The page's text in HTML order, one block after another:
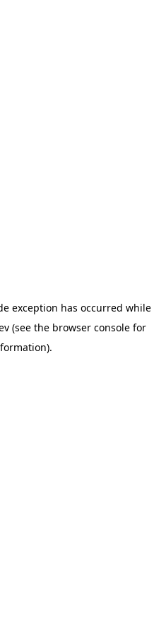
exception has occurred while
(see the browser console for